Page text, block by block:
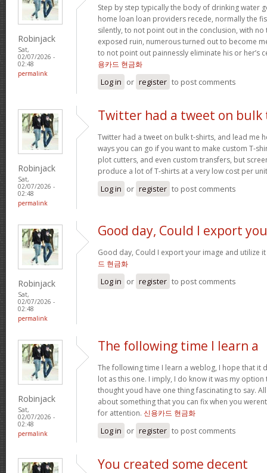
Robinjack
Sat,
02/07/2026 -
02:48
permalink
Step by step typically the body of drinking water
home loan loan providers recede, normally the
silently, to not point out in the conclusion, with no
exposed ruin, numerous turned out to become
to not point out painnessly eliminate his or her’s
용카드 현금화
Log in or register to post comments
Robinjack
Sat,
02/07/2026 -
02:48
permalink
Twitter had a tweet on bulk
Twitter had a tweet on bulk t-shirts, and lead me
ways you can go if you want to make custom T-
plot cutters, and even custom transfers, but
produce a lot of T-shirts at a very low cost per
Log in or register to post comments
Robinjack
Sat,
02/07/2026 -
02:48
permalink
Good day, Could I export
Good day, Could I export your image and utilize
드 현금화
Log in or register to post comments
Robinjack
Sat,
02/07/2026 -
02:48
permalink
The following time I learn a
The following time I learn a weblog, I hope that it
lot as this one. I imply, I do know it was my
thought youd have one thing fascinating to say.
about something that you can fix when you
for attention. 신용카드 현금화
Log in or register to post comments
You created some decent